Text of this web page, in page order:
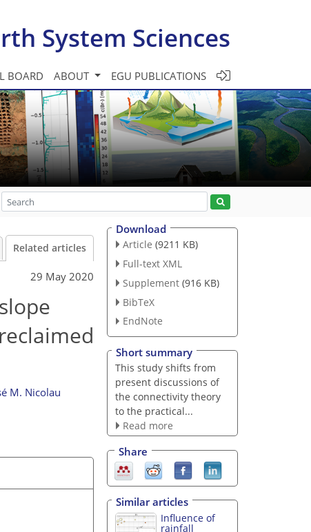
System Sciences
BOARD ABOUT EGU PUBLICATIONS
Related articles
29 May 2020
M. Nicolau
Download
Article (9211 KB)
Full-text XML
Supplement (916 KB)
BibTeX
EndNote
Short summary
This study shifts from
present discussions of
the connectivity theory
to the practical...
Read more
Share
Similar articles
Influence of
rainfall